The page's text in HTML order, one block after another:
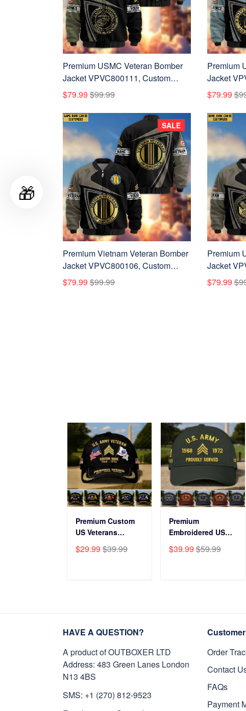
Premium USMC Veteran Bomber
Jacket VPVC800111, Custom
Name, Rank, Gifts For US Marines
Veteran
$79.99 $99.99
Premium
Jacket
Name,
Force
$79.99
Premium Vietnam Veteran Bomber
Jacket VPVC800106, Custom
Name, Rank, Gifts For Vietnam
Veteran
$79.99 $99.99
SALE
Premium
Jacket
Name,
$79.99
Premium Custom
US Veterans
CPVC180501, Gifts
$29.99 $39.99
Premium
Embroidered US
CPVC160401, Gifts
$39.99 $59.99
HAVE A QUESTION?
A product of OUTBOXER LTD
Address: 483 Green Lanes London
N13 4BS
SMS: +1 (270) 812-9523
Order
Contact
FAQs
Payment
🎁